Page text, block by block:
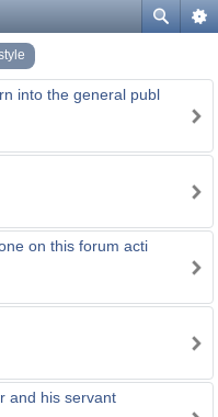
into the general publ
on this forum acti
and his servant